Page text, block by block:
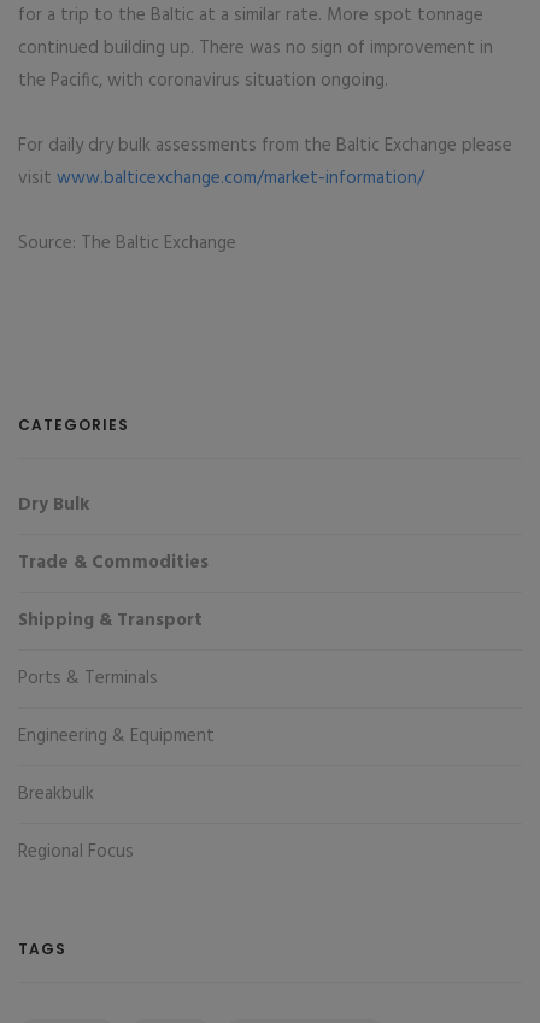
for a trip to the Baltic at a similar rate. More spot tonnage
continued building up. There was no sign of improvement in
the Pacific, with coronavirus situation ongoing.
For daily dry bulk assessments from the Baltic Exchange please
visit www.balticexchange.com/market-information/
Source: The Baltic Exchange
CATEGORIES
Dry Bulk
Trade & Commodities
Shipping & Transport
Ports & Terminals
Engineering & Equipment
Breakbulk
Regional Focus
TAGS